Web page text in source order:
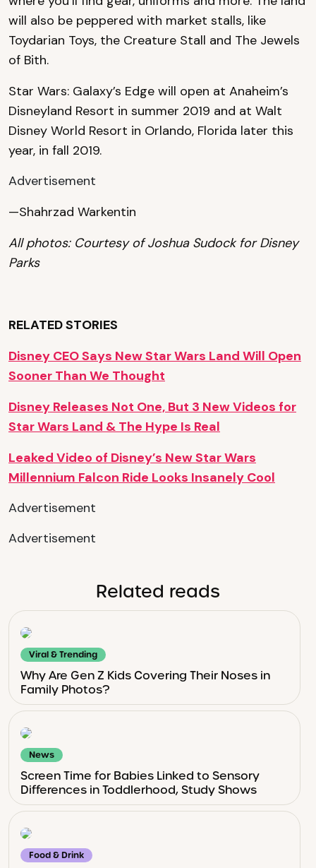
will also be peppered with market stalls, like
Toydarian Toys, the Creature Stall and The Jewels
of Bith.
Star Wars: Galaxy’s Edge will open at Anaheim’s
Disneyland Resort in summer 2019 and at Walt
Disney World Resort in Orlando, Florida later this
year, in fall 2019.
Advertisement
—Shahrzad Warkentin
All photos: Courtesy of Joshua Sudock for Disney
Parks
RELATED STORIES
Disney CEO Says New Star Wars Land Will Open
Sooner Than We Thought
Disney Releases Not One, But 3 New Videos for
Star Wars Land & The Hype Is Real
Leaked Video of Disney’s New Star Wars
Millennium Falcon Ride Looks Insanely Cool
Advertisement
Advertisement
Related reads
Viral & Trending
Why Are Gen Z Kids Covering Their Noses in
Family Photos?
News
Screen Time for Babies Linked to Sensory
Differences in Toddlerhood, Study Shows
Food & Drink